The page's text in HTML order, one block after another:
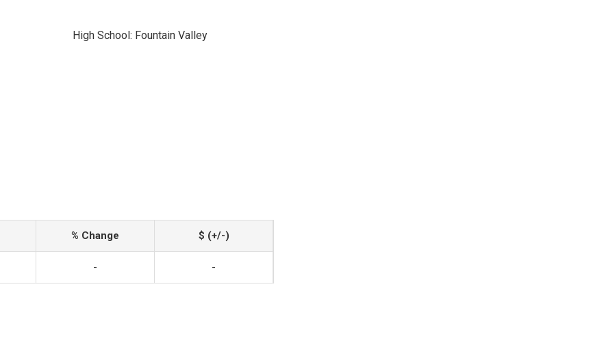
High School: Fountain Valley
% Change $ (+/-)
- -